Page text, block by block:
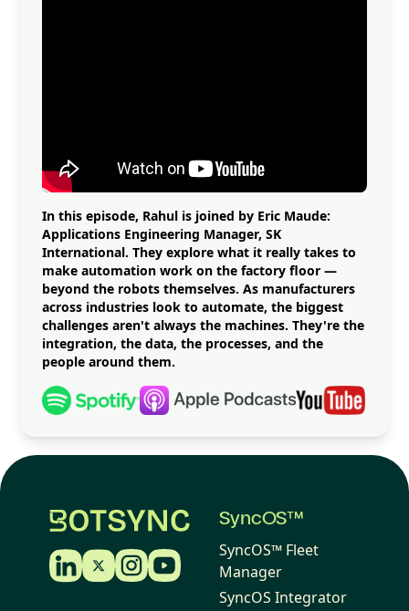
In this episode, Rahul is joined by Eric Maude:
Applications Engineering Manager, SK
International. They explore what it really takes to
make automation work on the factory floor —
beyond the robots themselves. As manufacturers
across industries look to automate, the biggest
challenges aren't always the machines. They're the
integration, the data, the processes, and the
people around them.
SyncOS™
SyncOS™ Fleet
Manager
SyncOS Integrator